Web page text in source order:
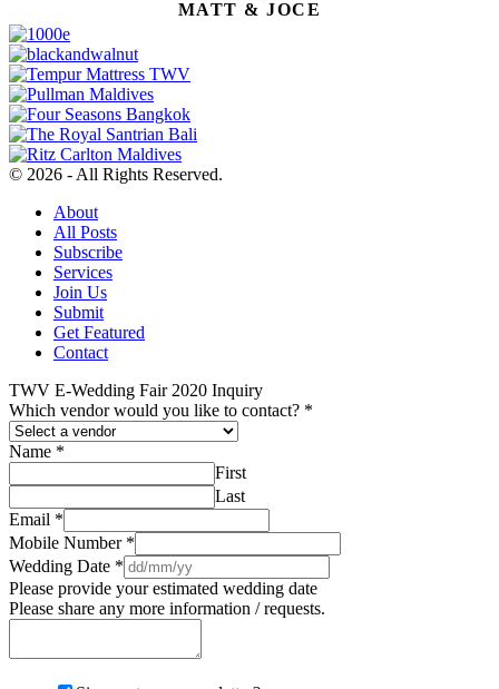
MATT & JOCE
© 2026 - All Rights Reserved.
About
All Posts
Subscribe
Services
Join Us
Submit
Get Featured
Contact
TWV E-Wedding Fair 2020 Inquiry
Which vendor would you like to contact? *
Name *
First
Last
Email *
Mobile Number *
Wedding Date *
Please provide your estimated wedding date
Please share any more information / requests.